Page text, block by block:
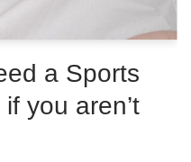
a Sports
you aren’t